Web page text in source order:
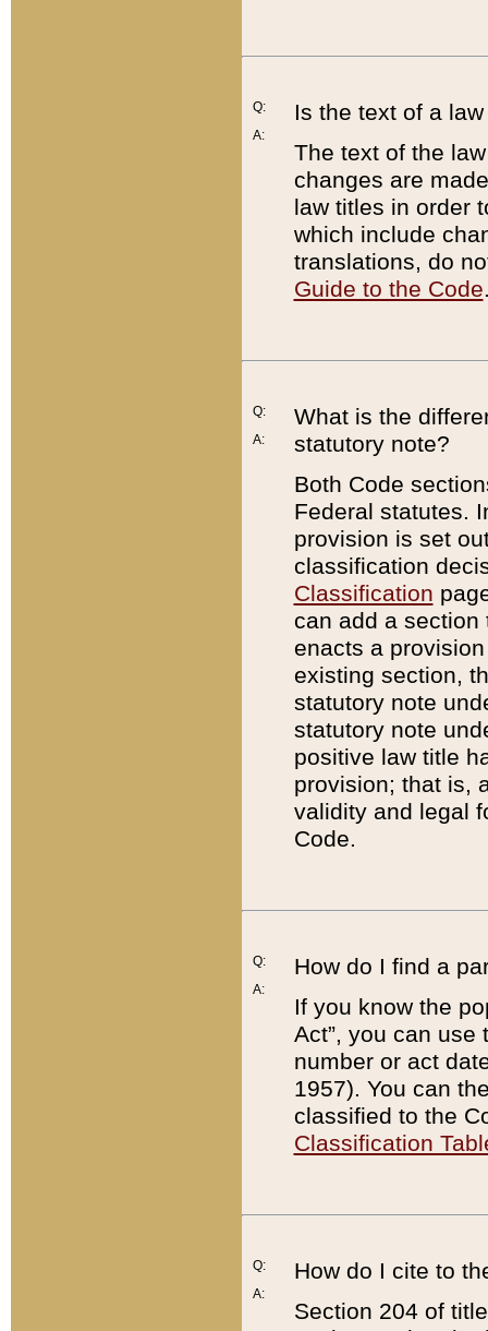
Q:
A:
Is the text of a
The text of the
changes are
law titles in order
which include
translations, do
Guide to the Code
Q:
A:
What is the
statutory note?
Both Code
Federal statutes.
provision is set
classification
Classification
can add a
enacts a
existing section,
statutory note
statutory note
positive law title
provision; that is,
validity and legal
Code.
Q:
A:
How do I find a
If you know the
Act”, you can use
number or act
1957). You can
classified to the
Classification
Q:
A:
How do I cite to
Section 204 of